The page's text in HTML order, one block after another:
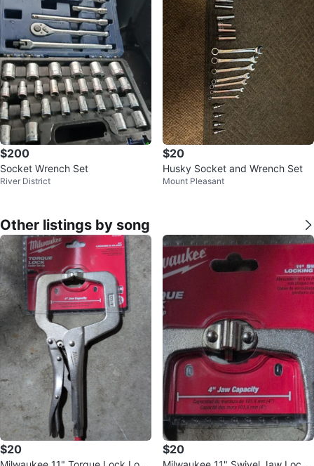
$200
Socket Wrench Set
River District
$20
Husky Socket and Wrench Set
Mount Pleasant
Other listings by song
$20 $20